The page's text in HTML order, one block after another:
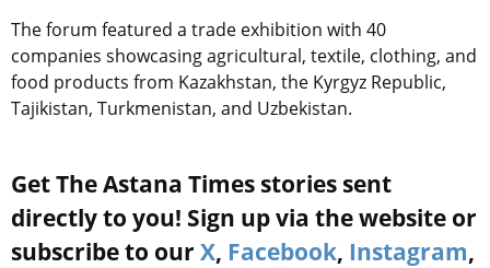
The forum featured a trade exhibition with 40
companies showcasing agricultural, textile, clothing, and
food products from Kazakhstan, the Kyrgyz Republic,
Tajikistan, Turkmenistan, and Uzbekistan.
Get The Astana Times stories sent
directly to you! Sign up via the website or
subscribe to our X, Facebook, Instagram,